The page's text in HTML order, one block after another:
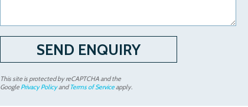
This site is protected by reCAPTCHA and the
Google Privacy PolicyandTerms of Serviceapply.